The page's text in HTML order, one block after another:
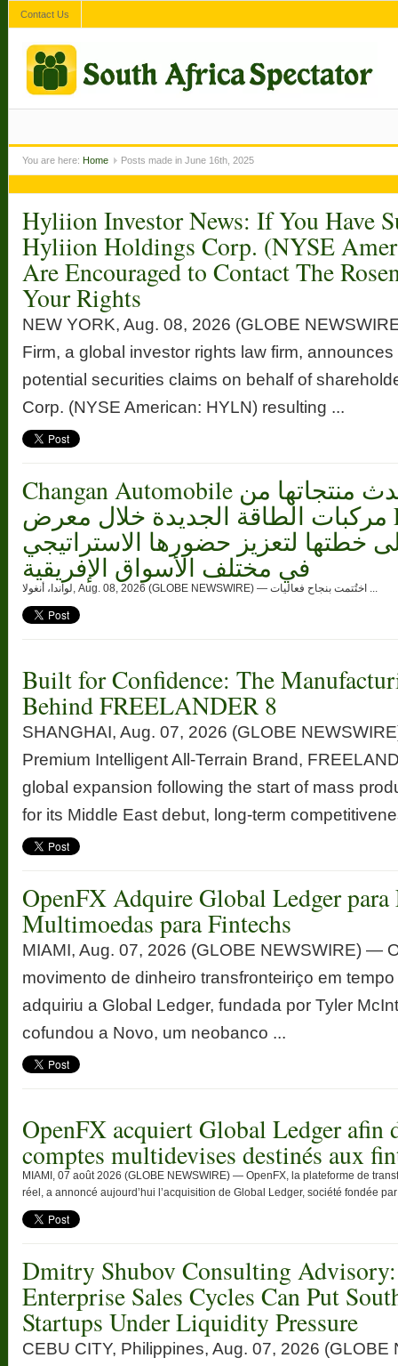
Contact Us
You are here: Home Posts made in June 16th, 2025
Hyliion Investor News: If You Have
Hyliion Holdings Corp. (NYSE
Are Encouraged to Contact The
Your Rights
NEW YORK, Aug. 08, 2026 (GLOBE
Firm, a global investor rights law firm,
potential securities claims on behalf of
Corp. (NYSE American: HYLN) resulting ...
Changan Automobile تستعرض أحدث منتجاتها من
مركبات الطاقة الجديدة خلال معرض FILDA 2026
خطتها لتعزيز حضورها الاستراتيجي
في مختلف الأسواق الإفريقية
لواندا، أنغولا, Aug. 08, 2026 (GLOBE NEWSWIRE) — اختُتمت بنجاح فعاليات ...
Built for Confidence: The
Behind FREELANDER 8
SHANGHAI, Aug. 07, 2026 (GLOBE
Premium Intelligent All-Terrain Brand,
global expansion following the start of mass
for its Middle East debut, long-term
OpenFX Adquire Global Ledger para
Multimoedas para Fintechs
MIAMI, Aug. 07, 2026 (GLOBE NEWSWIRE) —
movimento de dinheiro transfronteiriço em
adquiriu a Global Ledger, fundada por Tyler
cofundou a Novo, um neobanco ...
OpenFX acquiert Global Ledger afin
comptes multidevises destinés aux
MIAMI, 07 août 2026 (GLOBE NEWSWIRE) — OpenFX, la plateforme de
réel, a annoncé aujourd’hui l’acquisition de Global Ledger, société fondée par
Dmitry Shubov Consulting
Enterprise Sales Cycles Can Put
Startups Under Liquidity Pressure
CEBU CITY, Philippines, Aug. 07, 2026